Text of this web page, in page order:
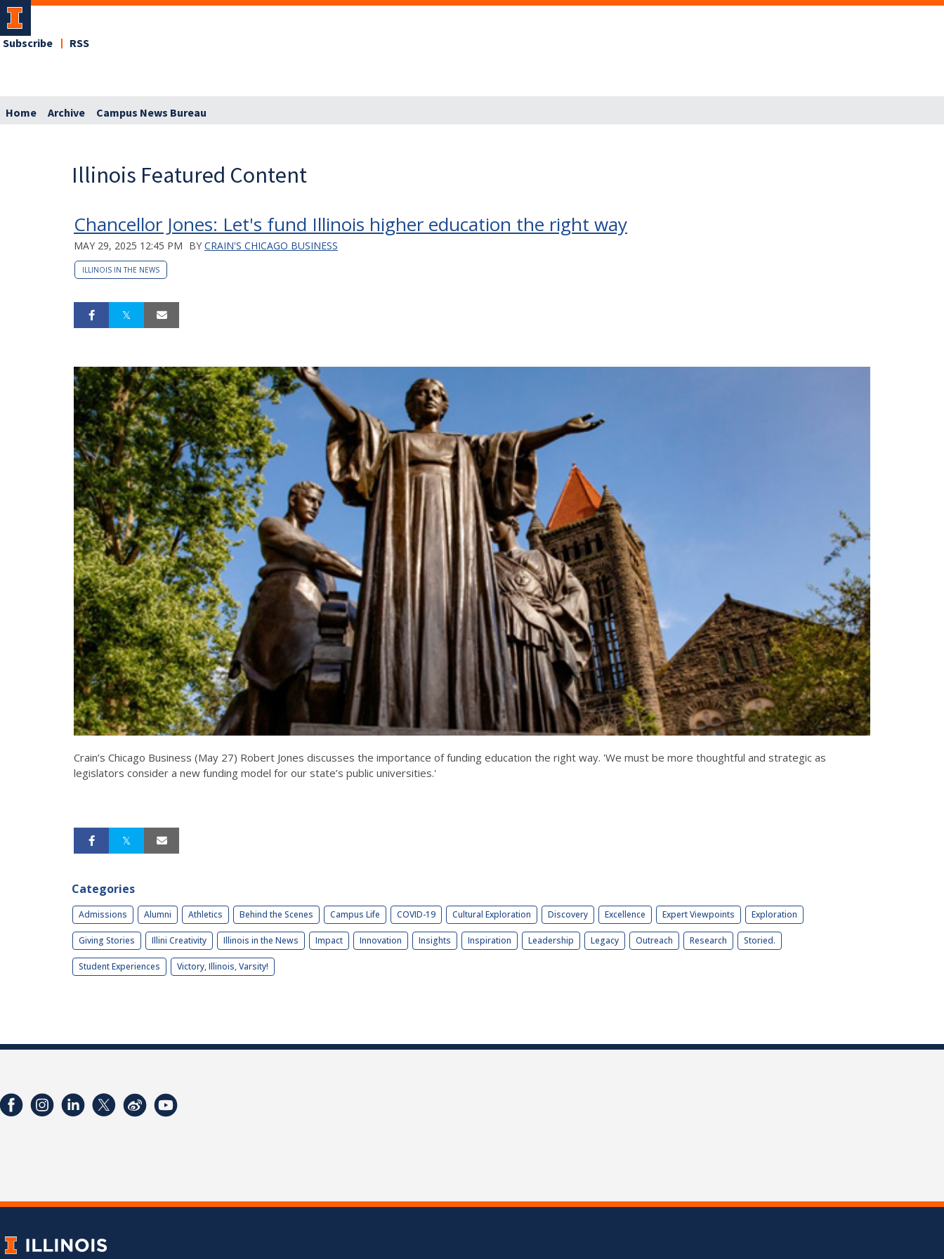
Subscribe RSS
Home Archive Campus News Bureau
Illinois Featured Content
Chancellor Jones: Let's fund Illinois higher education the right way
MAY 29, 2025 12:45 PM BY CRAIN'S CHICAGO BUSINESS
ILLINOIS IN THE NEWS
Crain’s Chicago Business (May 27) Robert Jones discusses the importance of funding education the right way. 'We must be more thoughtful and strategic as
legislators consider a new funding model for our state’s public universities.'
Categories
Admissions Alumni Athletics Behind the Scenes Campus Life COVID-19 Cultural Exploration Discovery Excellence Expert Viewpoints Exploration
Giving Stories Illini Creativity Illinois in the News Impact Innovation Insights Inspiration Leadership Legacy Outreach Research Storied.
Student Experiences Victory, Illinois, Varsity!